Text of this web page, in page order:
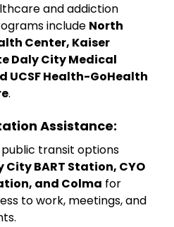
and addiction
include North
Center, Kaiser
Daly City Medical
UCSF Health-GoHealth
.
Assistance:
transit options
City BART Station, CYO
and Colma for
to work, meetings, and